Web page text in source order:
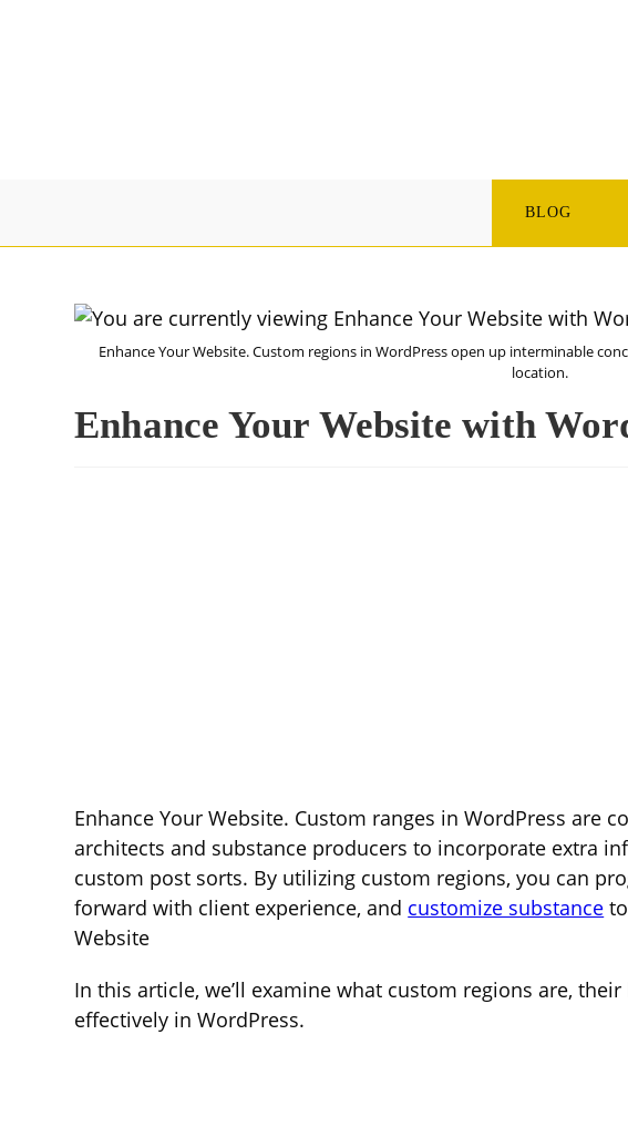
BLOG
Enhance Your Website. Custom regions in WordPress open up interminable
location.
Enhance Your Website with
Enhance Your Website. Custom ranges in WordPress are
architects and substance producers to incorporate extra
custom post sorts. By utilizing custom regions, you can
forward with client experience, and customize substance
Website
In this article, we’ll examine what custom regions are,
effectively in WordPress.